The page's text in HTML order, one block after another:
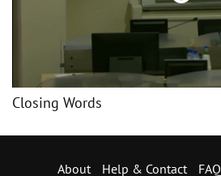
Closing Words
About Help & Contact FAQ